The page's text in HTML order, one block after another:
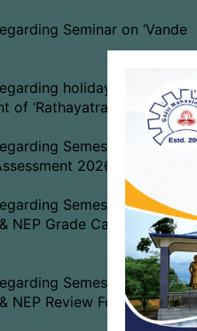
Seminar on ‘Vande
holiday on 16-07-
of ‘Rathayatra’
Semester-IV (NEP)
2026
Semester-V EXAM.
NEP Grade Card Download
Semester-V EXAM.
NEP Review Form